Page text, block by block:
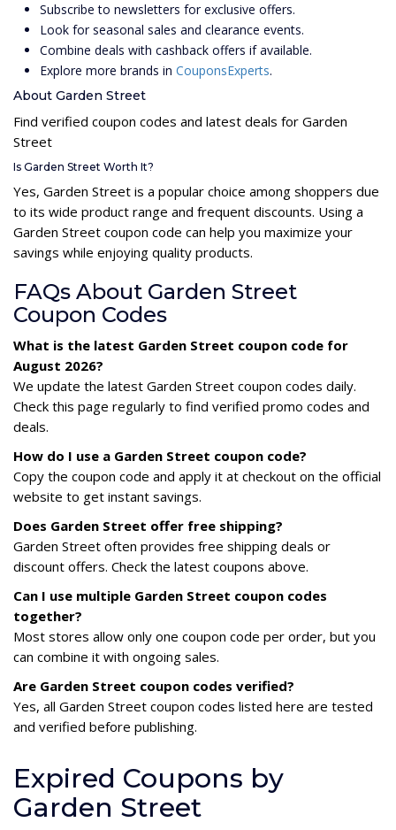
Subscribe to newsletters for exclusive offers.
Look for seasonal sales and clearance events.
Combine deals with cashback offers if available.
Explore more brands in CouponsExperts.
About Garden Street
Find verified coupon codes and latest deals for Garden
Street
Is Garden Street Worth It?
Yes, Garden Street is a popular choice among shoppers due
to its wide product range and frequent discounts. Using a
Garden Street coupon code can help you maximize your
savings while enjoying quality products.
FAQs About Garden Street
Coupon Codes
What is the latest Garden Street coupon code for
August 2026?
We update the latest Garden Street coupon codes daily.
Check this page regularly to find verified promo codes and
deals.
How do I use a Garden Street coupon code?
Copy the coupon code and apply it at checkout on the official
website to get instant savings.
Does Garden Street offer free shipping?
Garden Street often provides free shipping deals or
discount offers. Check the latest coupons above.
Can I use multiple Garden Street coupon codes
together?
Most stores allow only one coupon code per order, but you
can combine it with ongoing sales.
Are Garden Street coupon codes verified?
Yes, all Garden Street coupon codes listed here are tested
and verified before publishing.
Expired Coupons by
Garden Street